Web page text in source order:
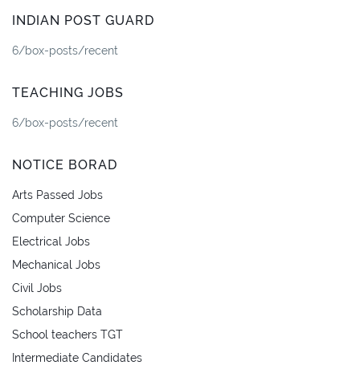
INDIAN POST GUARD
6/box-posts/recent
TEACHING JOBS
6/box-posts/recent
NOTICE BORAD
Arts Passed Jobs
Computer Science
Electrical Jobs
Mechanical Jobs
Civil Jobs
Scholarship Data
School teachers TGT
Intermediate Candidates